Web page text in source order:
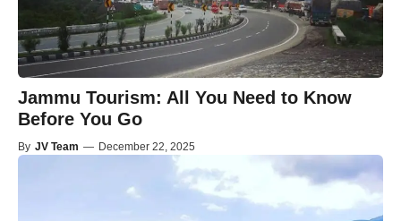
Jammu Tourism: All You Need to Know
Before You Go
By JV Team — December 22, 2025